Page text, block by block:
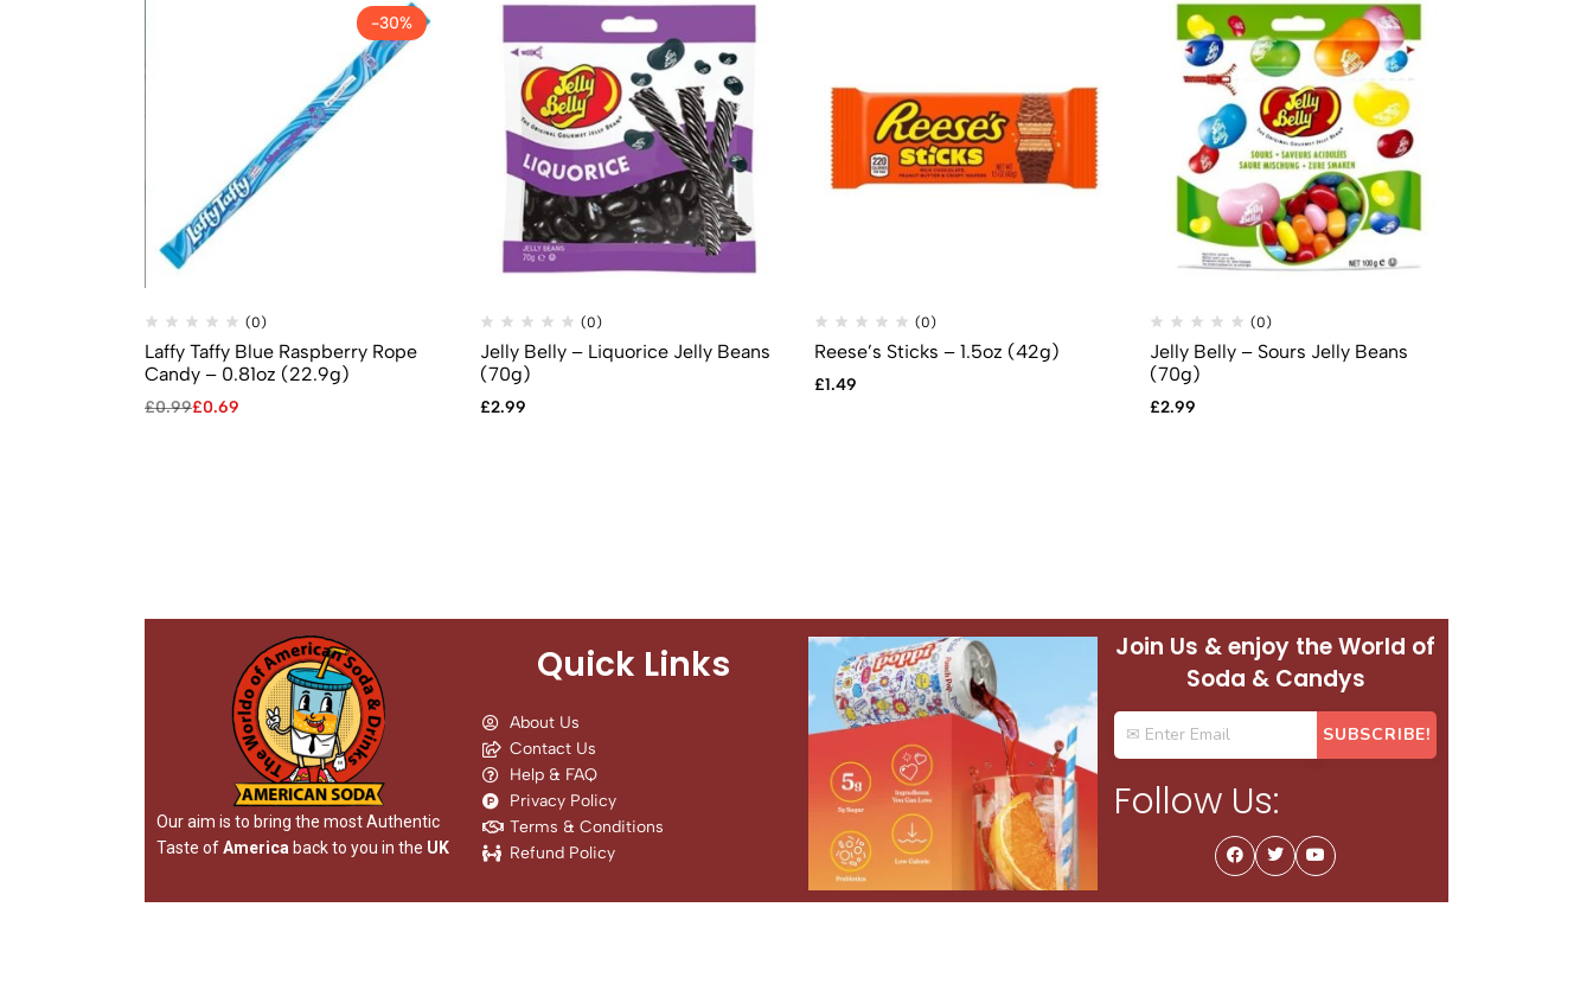
-30%
(0)
Laffy Taffy Blue Raspberry Rope
Candy – 0.81oz (22.9g)
£0.99£0.69
(0)
Jelly Belly – Liquorice Jelly Beans
(70g)
£2.99
(0)
Reese’s Sticks – 1.5oz (42g)
£1.49
(0)
Jelly Belly – Sours Jelly Beans
(70g)
£2.99
Our aim is to bring the most Authentic
Taste ofAmerica back to you in the UK
Quick Links
About Us
Contact Us
Help & FAQ
Privacy Policy
Terms & Conditions
Refund Policy
Join Us & enjoy the World of
Soda & Candys
Follow Us: